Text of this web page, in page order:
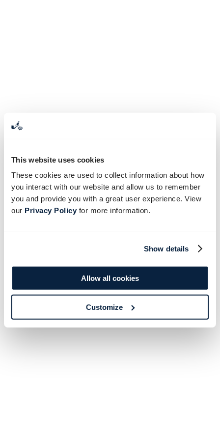
This website uses cookies
These cookies are used to collect information about how
you interact with our website and allow us to remember
you and provide you with a great user experience. View
our Privacy Policyfor more information.
Show details
Allow all cookies
Customize